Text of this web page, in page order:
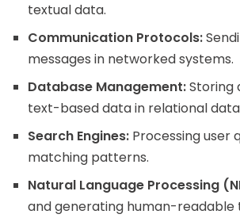
textual data.
Communication Protocols:
messages in networked systems.
Database Management:Storing
text-based data in relational
Search Engines: Processing user
matching patterns.
Natural Language Processing
and generating human-readable